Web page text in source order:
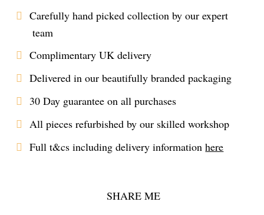
Carefully hand picked collection by our expert
team
Complimentary UK delivery
Delivered in our beautifully branded packaging
30 Day guarantee on all purchases
All pieces refurbished by our skilled workshop
Full t&cs including delivery informationhere
SHARE ME